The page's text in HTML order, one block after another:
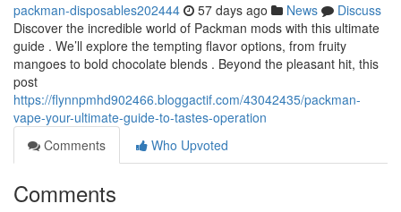
packman-disposables202444 57 days ago News
Discuss
Discover the incredible world of Packman mods with this ultimate
guide . We’ll explore the tempting flavor options, from fruity
mangoes to bold chocolate blends . Beyond the pleasant hit, this
post
https://flynnpmhd902466.bloggactif.com/43042435/packman-
vape-your-ultimate-guide-to-tastes-operation
Comments
Who Upvoted
Comments